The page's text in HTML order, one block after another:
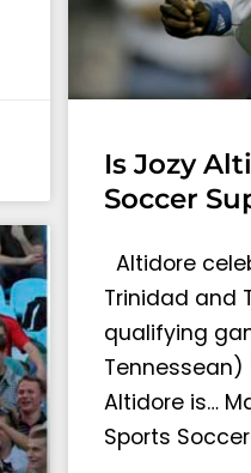
Is Jozy
Soccer
Altidore
Trinidad and
qualifying
Tennessean)
Altidore is…
Sports Soccer